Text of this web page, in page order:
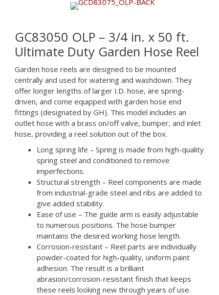
GC83050 OLP – 3/4 in. x 50 ft.
Ultimate Duty Garden Hose Reel
Garden hose reels are designed to be mounted
centrally and used for watering and washdown. They
offer longer lengths of larger I.D. hose, are spring-
driven, and come equipped with garden hose end
fittings (designated by GH). This model includes an
outlet hose with a brass on/off valve, bumper, and inlet
hose, providing a reel solution out of the box.
Long spring life – Spring is made from high-quality
spring steel and conditioned to remove
imperfections.
Structural strength – Reel components are made
from industrial-grade steel and ribs are added to
give added stability.
Ease of use – The guide arm is easily adjustable
to numerous positions. The hose bumper
maintains the desired working hose length.
Corrosion-resistant – Reel parts are individually
powder-coated for high-quality, uniform paint
adhesion. The result is a brilliant
abrasion/corrosion-resistant finish that keeps
these reels looking new through years of use.